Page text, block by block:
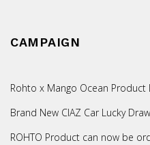
CAMPAIGN
Rohto x Mango Ocean Product
Brand New CIAZ Car Lucky
ROHTO Product can now be